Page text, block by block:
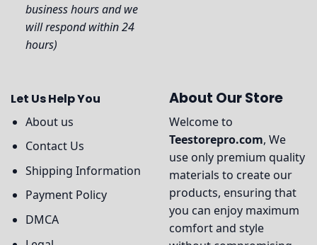
business hours and we
will respond within 24
hours)
Let Us Help You
About us
Contact Us
Shipping Information
Payment Policy
DMCA
About Our Store
Welcome to
Teestorepro.com, We
use only premium quality
materials to create our
products, ensuring that
you can enjoy maximum
comfort and style